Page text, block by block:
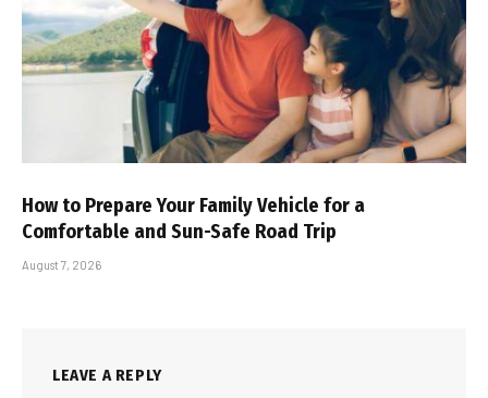
How to Prepare Your Family Vehicle for a
Comfortable and Sun-Safe Road Trip
August 7, 2026
LEAVE A REPLY